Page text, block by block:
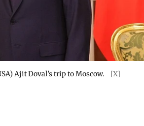
Ajit Doval’s trip to Moscow. [X]